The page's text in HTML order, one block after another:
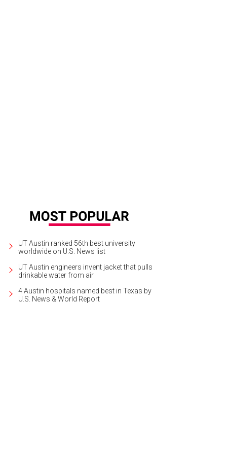
UT Austin ranked 56th best university
worldwide on U.S. News list
UT Austin engineers invent jacket that pulls
drinkable water from air
4 Austin hospitals named best in Texas by
U.S. News & World Report